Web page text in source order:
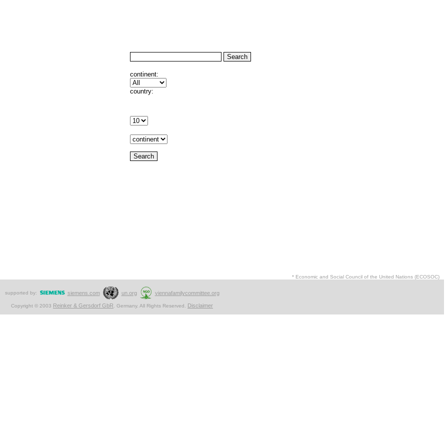
continent:
country:
* Economic and Social Council of the United Nations (ECOSOC)
supported by: siemens.com un.org viennafamilycommittee.org
Copyright © 2003 Reinker & Gersdorf GbR . Germany. All Rights Reserved. Disclaimer